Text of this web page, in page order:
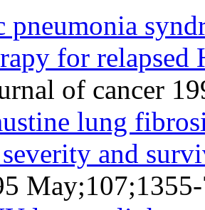
pneumonia
for relapsed
of cancer
lung
and